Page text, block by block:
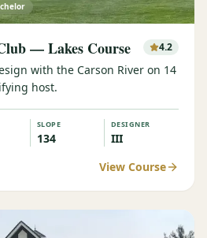
— Lakes Course 4.2
with the Carson River on 14
host.
SLOPE
134
DESIGNER
III
View Course